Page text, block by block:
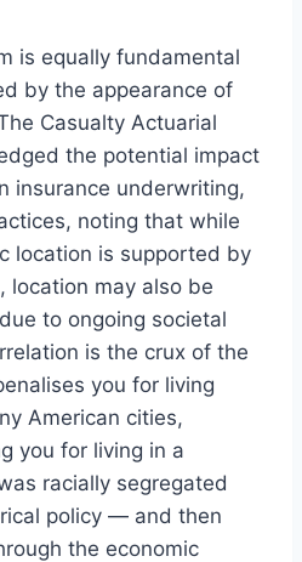
is equally fundamental
by the appearance of
Casualty Actuarial
the potential impact
insurance underwriting,
noting that while
location is supported by
location may also be
to ongoing societal
is the crux of the
you for living
American cities,
you for living in a
racially segregated
policy — and then
the economic